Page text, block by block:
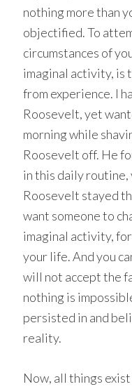
nothing more than
objectified. To
circumstances of
imaginal activity, is
from experience. I
Roosevelt, yet
morning while
Roosevelt off. He
in this daily
Roosevelt stayed
want someone to
imaginal activity,
your life. And you
will not accept the
nothing is
persisted in and
reality.
Now, all things